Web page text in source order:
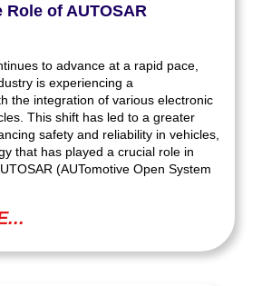
Role of AUTOSAR
to advance at a rapid pace,
is experiencing a
the integration of various electronic
This shift has led to a greater
safety and reliability in vehicles,
that has played a crucial role in
(AUTomotive Open System